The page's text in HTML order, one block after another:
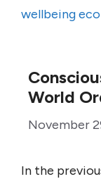
wellbeing
World
November
In the